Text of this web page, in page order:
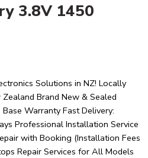
3.8V 1450
Solutions in NZ! Locally
Brand New & Sealed
Warranty Fast Delivery:
Professional Installation Service
with Booking (Installation Fees
Repair Services for All Models